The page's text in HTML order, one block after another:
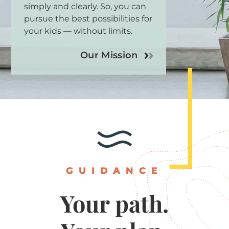
simply and clearly. So, you can
pursue the best possibilities for
your kids — without limits.
Our Mission
GUIDANCE
Yourpath.